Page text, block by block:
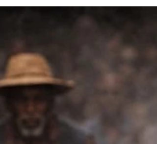
Masculinity on the Road:
When Men Are Allowed to
Fully Alive
Carnival does not create this discomfort; it
exposes how tightly masculinity has been
managed.